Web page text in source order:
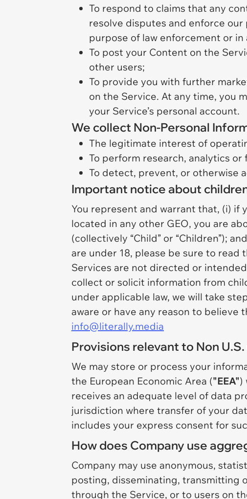
To respond to claims that any
resolve disputes and enforce
purpose of law enforcement or
To post your Content on the
other users;
To provide you with further
on the Service. At any time, you
your Service’s personal account.
We collect Non-Personal
The legitimate interest of
To perform research, analytics
To detect, prevent, or otherwise
Important notice about
You represent and warrant that, (i) if
located in any other GEO, you are
(collectively “Child” or “Children”);
are under 18, please be sure to read
Services are not directed or
collect or solicit information from
under applicable law, we will take
aware or have any reason to believe
info@literally.media
Provisions relevant to Non
We may store or process your
the European Economic Area ("EEA")
receives an adequate level of data
jurisdiction where transfer of your
includes your express consent for
How does Company use
Company may use anonymous,
posting, disseminating, transmitting
through the Service, or to users on